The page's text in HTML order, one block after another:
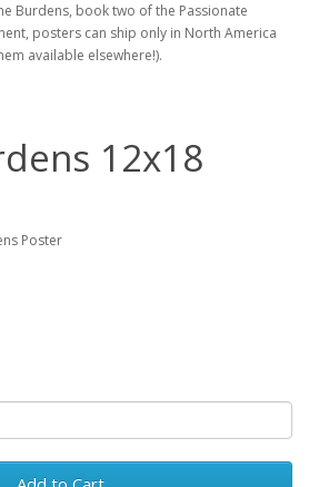
Burdens, book two of the Passionate
posters can ship only in North America
available elsewhere!).
12x18
Poster